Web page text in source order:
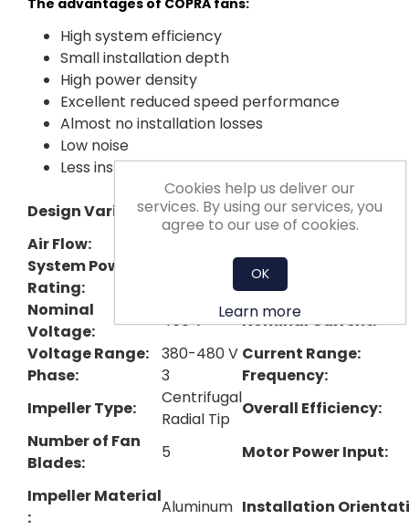
The advantages of COPRA fans:
High system efficiency
Small installation depth
High power density
Excellent reduced speed performance
Almost no installation losses
Low noise
Less installation effort
Design Variant: Plug
Nominal Impeller
Diameter:
Air Flow:
System Power
Rating:
Max Fan Speed:
Nominal
Voltage:
460 V
Nominal Current:
Voltage Range:
380-480 V Current Range:
Phase:
3
Frequency:
Impeller Type​:
Centrifugal
Radial Tip
Overall Efficiency:
Number of Fan
Blades:
5 Motor Power Input:
Impeller Material​
:
Aluminum Installation
Cookies help us deliver our
services. By using our services, you
agree to our use of cookies.
OK
Learn more